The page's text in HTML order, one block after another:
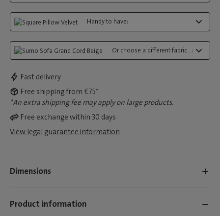
Handy to have:
Or choose a different fabric...:
Fast delivery
Free shipping from €75*
*An extra shipping fee may apply on large products.
Free exchange within 30 days
View legal guarantee information
Dimensions
Product information